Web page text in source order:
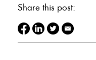
Share this post: